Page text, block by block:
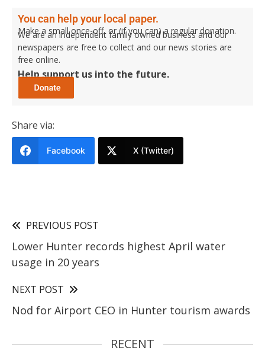
You can help your local paper.
Make a small once-off, or (if you can) a regular donation.
We are an independent family owned business and our
newspapers are free to collect and our news stories are
free online.
Help support us into the future.
Share via:
Facebook X (Twitter)
PREVIOUS POST
Lower Hunter records highest April water
usage in 20 years
NEXT POST
Nod for Airport CEO in Hunter tourism awards
RECENT